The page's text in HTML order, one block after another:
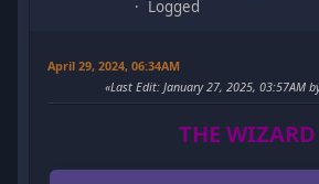
Logged
April 29, 2024, 06:34AM
Last Edit: January 27, 2025, 03:57AM
THE WIZARD